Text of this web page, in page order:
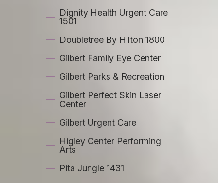
Dignity Health Urgent Care
1501
Doubletree By Hilton 1800
Gilbert Family Eye Center
Gilbert Parks & Recreation
Gilbert Perfect Skin Laser
Center
Gilbert Urgent Care
Higley Center Performing
Arts
Pita Jungle 1431